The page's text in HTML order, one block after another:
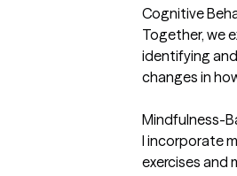
Cognitive
Together, we
identifying
changes in
Mindfulness-
I incorporate
exercises and